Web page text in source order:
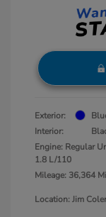
Exterior:
Interior:
Engine: Regular
1.8 L/110
Mileage: 36,364
Location: Jim